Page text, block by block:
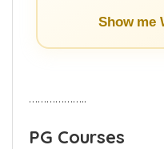
Show me
………………..
PG Courses